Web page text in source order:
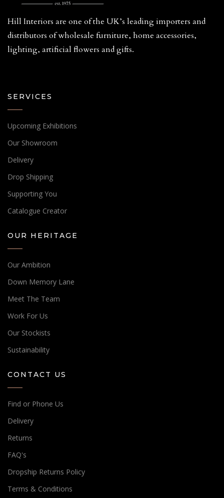
Hill Interiors are one of the UK’s leading importers and
distributors of wholesale furniture, home accessories,
lighting, artificial flowers and gifts.
SERVICES
Upcoming Exhibitions
Our Showroom
Delivery
Drop Shipping
Supporting You
Catalogue Creator
OUR HERITAGE
Our Ambition
Down Memory Lane
Meet The Team
Work For Us
Our Stockists
Sustainability
CONTACT US
Find or Phone Us
Delivery
Returns
FAQ's
Dropship Returns Policy
Terms & Conditions